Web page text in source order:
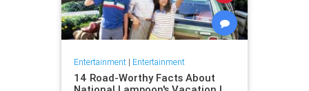
Entertainment| Entertainment
14 Road-Worthy Facts About